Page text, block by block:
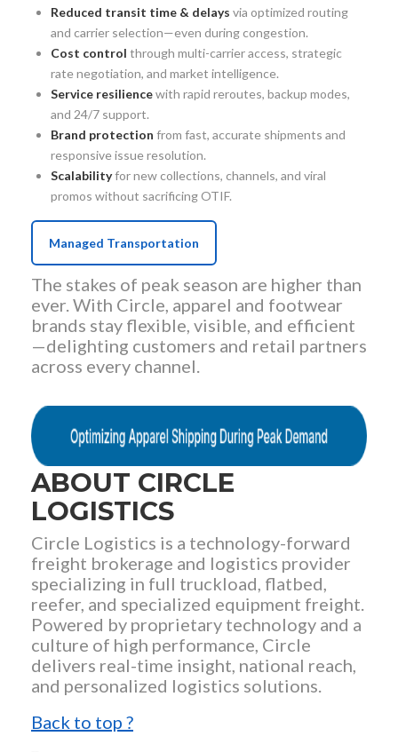
Reduced transit time & delays via optimized routing
and carrier selection—even during congestion.
Cost control through multi-carrier access, strategic
rate negotiation, and market intelligence.
Service resiliencewith rapid reroutes, backup modes,
and 24/7 support.
Brand protection from fast, accurate shipments and
responsive issue resolution.
Scalabilityfor new collections, channels, and viral
promos without sacrificing OTIF.
Managed Transportation
The stakes of peak season are higher than
ever. With Circle, apparel and footwear
brands stay flexible, visible, and efficient
—delighting customers and retail partners
across every channel.
ABOUT CIRCLE
LOGISTICS
Circle Logistics is a technology-forward
freight brokerage and logistics provider
specializing in full truckload, flatbed,
reefer, and specialized equipment freight.
Powered by proprietary technology and a
culture of high performance, Circle
delivers real-time insight, national reach,
and personalized logistics solutions.
Back to top ?